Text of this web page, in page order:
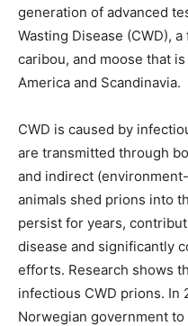
generation of advanced
Wasting Disease (CWD),
caribou, and moose that
America and Scandinavia.
CWD is caused by
are transmitted through
and indirect
animals shed prions into
persist for years,
disease and significantly
efforts. Research shows
infectious CWD prions. In
Norwegian government